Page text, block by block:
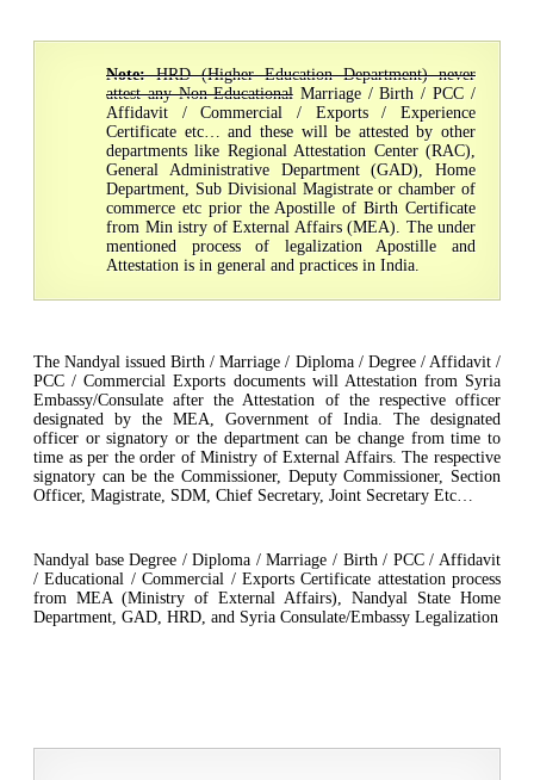
Note:HRD (Higher Education Department) never
attest any Non-EducationalMarriage / Birth / PCC /
Affidavit / Commercial / Exports / Experience
Certificate etc… and these will be attested by other
departments like Regional Attestation Center (RAC),
General Administrative Department (GAD), Home
Department, Sub Divisional Magistrate or chamber of
commerce etc prior the Apostille of Birth Certificate
from Min istry of External Affairs (MEA). The under
mentioned process of legalization Apostille and
Attestation is in general and practices in India.
The Nandyal issued Birth / Marriage / Diploma / Degree / Affidavit /
PCC / Commercial Exports documents will Attestation from Syria
Embassy/Consulate after the Attestation of the respective officer
designated by the MEA, Government of India. The designated
officer or signatory or the department can be change from time to
time as per the order of Ministry of External Affairs. The respective
signatory can be the Commissioner, Deputy Commissioner, Section
Officer, Magistrate, SDM, Chief Secretary, Joint Secretary Etc…
Nandyal base Degree / Diploma / Marriage / Birth / PCC / Affidavit
/ Educational / Commercial / Exports Certificate attestation process
from MEA (Ministry of External Affairs), Nandyal State Home
Department, GAD, HRD, and Syria Consulate/Embassy Legalization